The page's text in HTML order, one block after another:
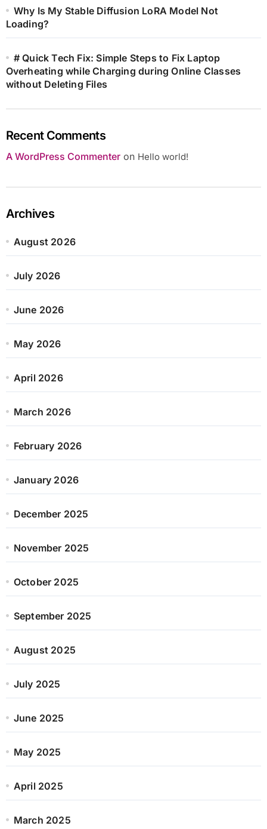
Why Is My Stable Diffusion LoRA Model Not
Loading?
# Quick Tech Fix: Simple Steps to Fix Laptop
Overheating while Charging during Online Classes
without Deleting Files
Recent Comments
A WordPress Commenteron Hello world!
Archives
August 2026
July 2026
June 2026
May 2026
April 2026
March 2026
February 2026
January 2026
December 2025
November 2025
October 2025
September 2025
August 2025
July 2025
June 2025
May 2025
April 2025
March 2025